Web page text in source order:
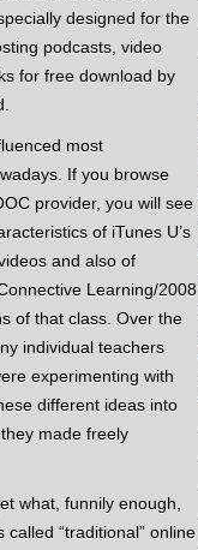
designed for the
podcasts, video
for free download by
most
If you browse
provider, you will see
of iTunes U’s
and also of
Learning/2008
of that class. Over the
individual teachers
experimenting with
different ideas into
made freely
what, funnily enough,
“traditional” online